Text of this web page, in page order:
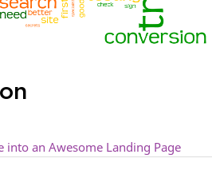
into an Awesome Landing Page